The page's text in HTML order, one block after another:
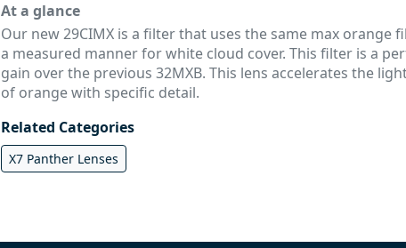
At a glance
Our new 29CIMX is a filter that uses the same max orange
a measured manner for white cloud cover. This filter is a
gain over the previous 32MXB. This lens accelerates the
of orange with specific detail.
Related Categories
X7 Panther Lenses